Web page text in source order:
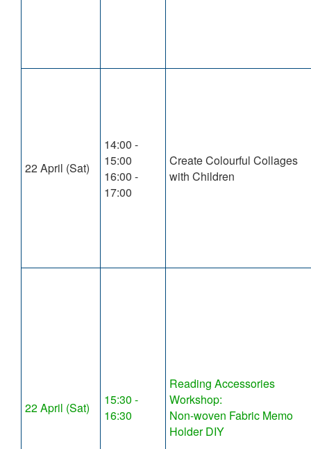
22 April (Sat)
14:00 -
15:00
16:00 -
17:00
Create Colourful Collages
with Children
22 April (Sat)
15:30 -
16:30
Reading Accessories
Workshop:
Non-woven Fabric Memo
Holder DIY